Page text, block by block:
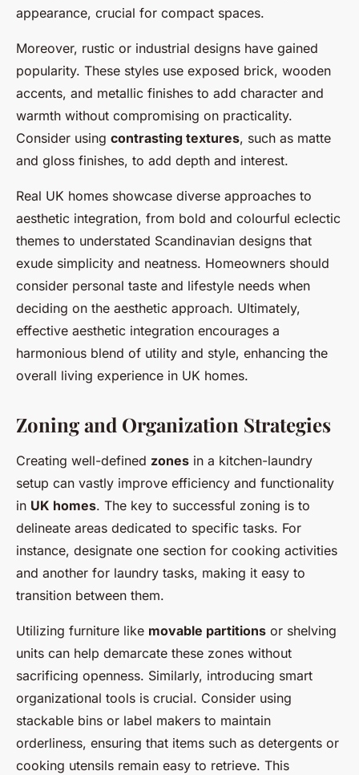
appearance, crucial for compact spaces.
Moreover, rustic or industrial designs have gained
popularity. These styles use exposed brick, wooden
accents, and metallic finishes to add character and
warmth without compromising on practicality.
Consider using contrasting textures, such as matte
and gloss finishes, to add depth and interest.
Real UK homes showcase diverse approaches to
aesthetic integration, from bold and colourful eclectic
themes to understated Scandinavian designs that
exude simplicity and neatness. Homeowners should
consider personal taste and lifestyle needs when
deciding on the aesthetic approach. Ultimately,
effective aesthetic integration encourages a
harmonious blend of utility and style, enhancing the
overall living experience in UK homes.
Zoning and Organization Strategies
Creating well-defined zones in a kitchen-laundry
setup can vastly improve efficiency and functionality
in UK homes. The key to successful zoning is to
delineate areas dedicated to specific tasks. For
instance, designate one section for cooking activities
and another for laundry tasks, making it easy to
transition between them.
Utilizing furniture like movable partitions or shelving
units can help demarcate these zones without
sacrificing openness. Similarly, introducing smart
organizational tools is crucial. Consider using
stackable bins or label makers to maintain
orderliness, ensuring that items such as detergents or
cooking utensils remain easy to retrieve. This